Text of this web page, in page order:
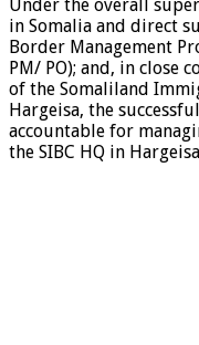
Under the overall
in Somalia and direct
Border Management
PM/ PO); and, in close
of the Somaliland
Hargeisa, the
accountable for
the SIBC HQ in